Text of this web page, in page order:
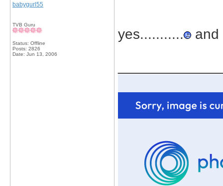
babygurl55
TVB Guru
Status: Offline
Posts: 2826
Date: Jun 13, 2006
yes........... and